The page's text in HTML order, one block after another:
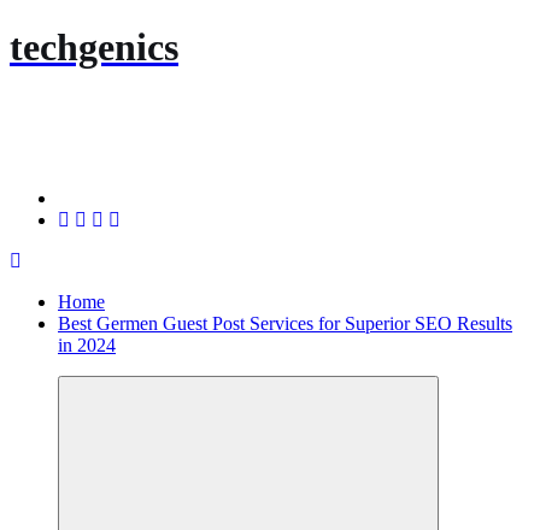
techgenics
Home
Best Germen Guest Post Services for Superior SEO Results
in 2024